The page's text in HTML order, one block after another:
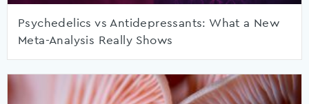
Psychedelics vs Antidepressants: What a New
Meta-Analysis Really Shows